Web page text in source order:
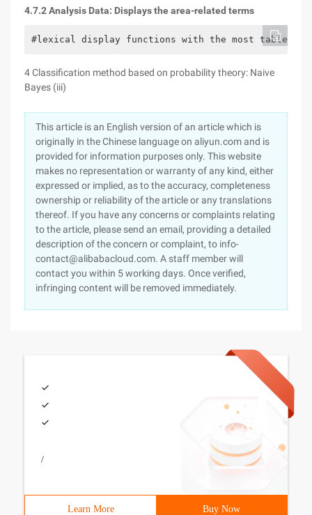
4.7.2 Analysis Data: Displays the area-related terms
#lexical display functions with the most table
4 Classification method based on probability theory: Naive
Bayes (iii)
This article is an English version of an article which is
originally in the Chinese language on aliyun.com and is
provided for information purposes only. This website
makes no representation or warranty of any kind, either
expressed or implied, as to the accuracy, completeness
ownership or reliability of the article or any translations
thereof. If you have any concerns or complaints relating
to the article, please send an email, providing a detailed
description of the concern or complaint, to info-
contact@alibabacloud.com. A staff member will
contact you within 5 working days. Once verified,
infringing content will be removed immediately.
/
Learn More Buy Now